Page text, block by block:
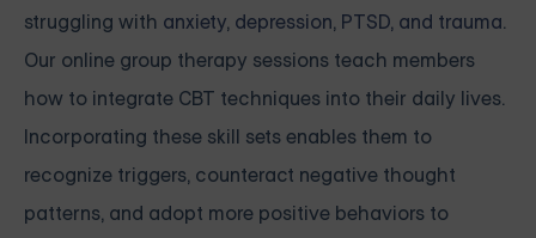
struggling with anxiety, depression, PTSD, and trauma.
Our online group therapy sessions teach members
how to integrate CBT techniques into their daily lives.
Incorporating these skill sets enables them to
recognize triggers, counteract negative thought
patterns, and adopt more positive behaviors to